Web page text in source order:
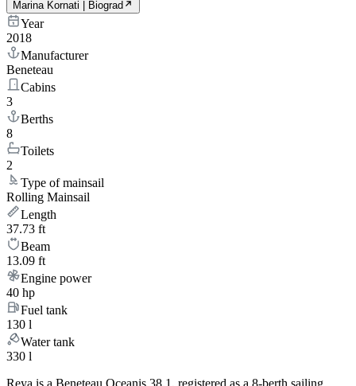
Marina Kornati | Biograd
Year
2018
Manufacturer
Beneteau
Cabins
3
Berths
8
Toilets
2
Type of mainsail
Rolling Mainsail
Length
37.73 ft
Beam
13.09 ft
Engine power
40 hp
Fuel tank
130 l
Water tank
330 l